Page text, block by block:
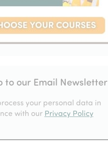
to our Email Newsletter
your personal data in
with our Privacy Policy